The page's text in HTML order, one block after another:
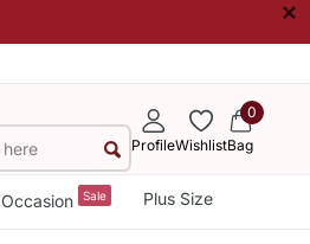
×
ProfileWishlist
0
Bag
Occasion Sale Plus Size